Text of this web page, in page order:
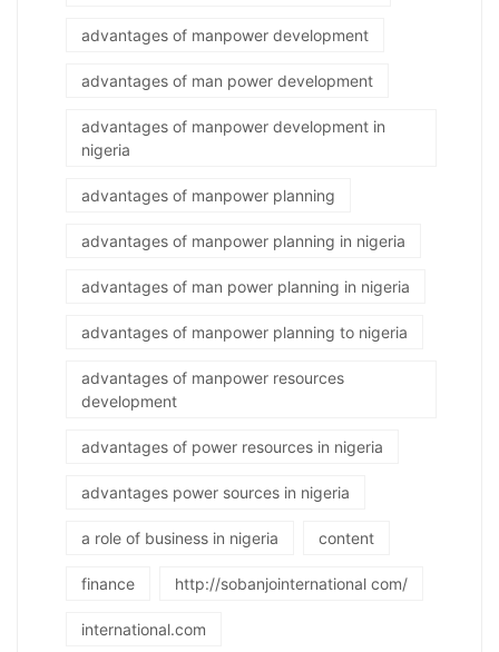
advantages of manpower development
advantages of man power development
advantages of manpower development in
nigeria
advantages of manpower planning
advantages of manpower planning in nigeria
advantages of man power planning in nigeria
advantages of manpower planning to nigeria
advantages of manpower resources
development
advantages of power resources in nigeria
advantages power sources in nigeria
a role of business in nigeria content
finance http://sobanjointernational com/
international.com